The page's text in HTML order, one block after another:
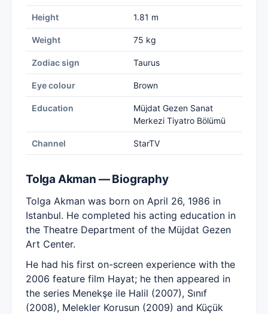
Height 1.81 m
Weight 75 kg
Zodiac sign Taurus
Eye colour Brown
Education
Müjdat Gezen Sanat
Merkezi Tiyatro Bölümü
Channel StarTV
Tolga Akman — Biography
Tolga Akman was born on April 26, 1986 in
Istanbul. He completed his acting education in
the Theatre Department of the Müjdat Gezen
Art Center.
He had his first on-screen experience with the
2006 feature film Hayat; he then appeared in
the series Menekşe ile Halil (2007), Sınıf
(2008), Melekler Korusun (2009) and Küçük